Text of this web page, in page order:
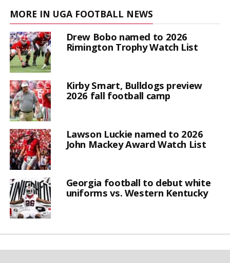
MORE IN UGA FOOTBALL NEWS
Drew Bobo named to 2026
Rimington Trophy Watch List
Kirby Smart, Bulldogs preview
2026 fall football camp
Lawson Luckie named to 2026
John Mackey Award Watch List
Georgia football to debut white
uniforms vs. Western Kentucky